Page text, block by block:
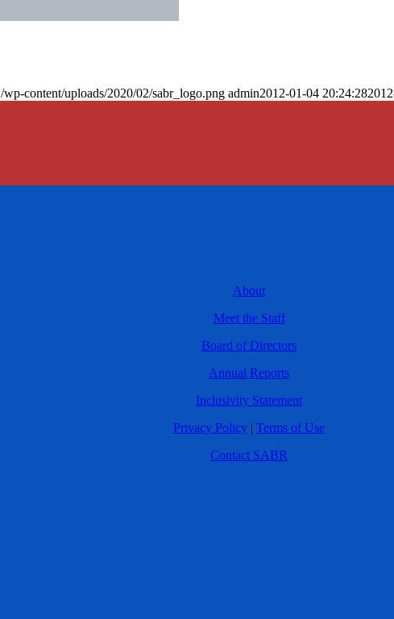
/wp-content/uploads/2020/02/sabr_logo.png admin2012-01-04 20:24:28
About
Meet the Staff
Board of Directors
Annual Reports
Inclusivity Statement
Privacy Policy | Terms of Use
Contact SABR